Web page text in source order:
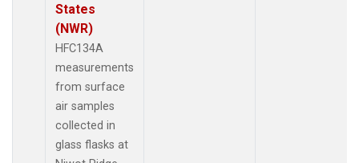
States
(NWR)
HFC134A
measurements
from surface
air samples
collected in
glass flasks at